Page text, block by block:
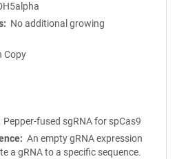
No additional growing
Copy
Pepper-fused sgRNA for spCas9
An empty gRNA expression
a gRNA to a specific sequence.